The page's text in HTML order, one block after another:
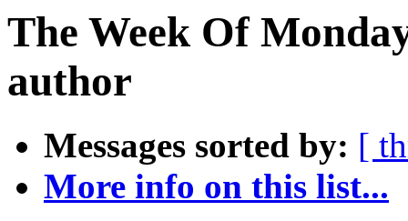
The Week Of
author
Messages sorted by: [
More info on this list...